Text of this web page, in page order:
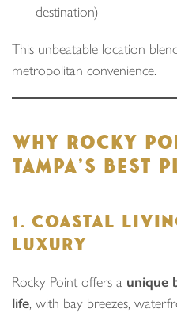
destination)
This unbeatable location
metropolitan convenience.
WHY ROCKY
TAMPA’S BEST
1. COASTAL
LUXURY
Rocky Point offers a unique
life, with bay breezes,